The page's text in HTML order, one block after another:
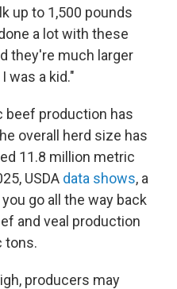
up to 1,500 pounds
a lot with these
they're much larger
was a kid."
beef production has
overall herd size has
11.8 million metric
USDA data shows, a
go all the way back
and veal production
tons.
producers may